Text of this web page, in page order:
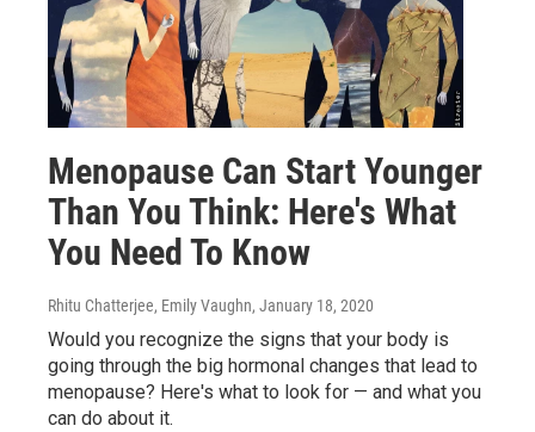
Menopause Can Start Younger
Than You Think: Here's What
You Need To Know
Rhitu Chatterjee, Emily Vaughn, January 18, 2020
Would you recognize the signs that your body is
going through the big hormonal changes that lead to
menopause? Here's what to look for — and what you
can do about it.